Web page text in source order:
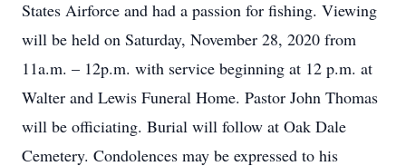
States Airforce and had a passion for fishing. Viewing
will be held on Saturday, November 28, 2020 from
11a.m. – 12p.m. with service beginning at 12 p.m. at
Walter and Lewis Funeral Home. Pastor John Thomas
will be officiating. Burial will follow at Oak Dale
Cemetery. Condolences may be expressed to his